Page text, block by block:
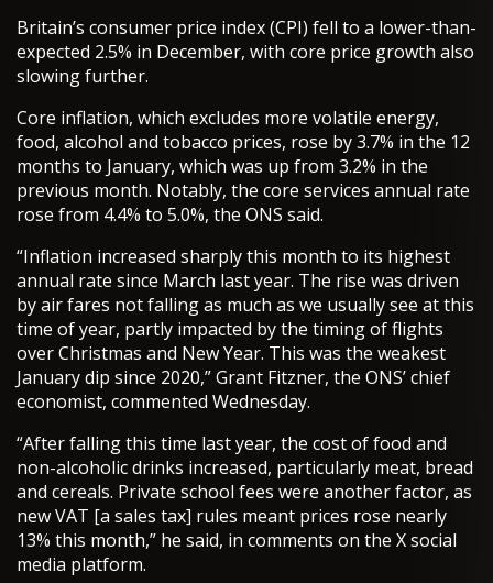
Britain’s consumer price index (CPI) fell to a lower-than-
expected 2.5% in December, with core price growth also
slowing further.
Core inflation, which excludes more volatile energy,
food, alcohol and tobacco prices, rose by 3.7% in the 12
months to January, which was up from 3.2% in the
previous month. Notably, the core services annual rate
rose from 4.4% to 5.0%, the ONS said.
“Inflation increased sharply this month to its highest
annual rate since March last year. The rise was driven
by air fares not falling as much as we usually see at this
time of year, partly impacted by the timing of flights
over Christmas and New Year. This was the weakest
January dip since 2020,” Grant Fitzner, the ONS’ chief
economist, commented Wednesday.
“After falling this time last year, the cost of food and
non-alcoholic drinks increased, particularly meat, bread
and cereals. Private school fees were another factor, as
new VAT [a sales tax] rules meant prices rose nearly
13% this month,” he said, in comments on the X social
media platform.